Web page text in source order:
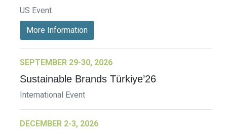
US Event
More Information
SEPTEMBER 29-30, 2026
Sustainable Brands Türkiye’26
International Event
DECEMBER 2-3, 2026